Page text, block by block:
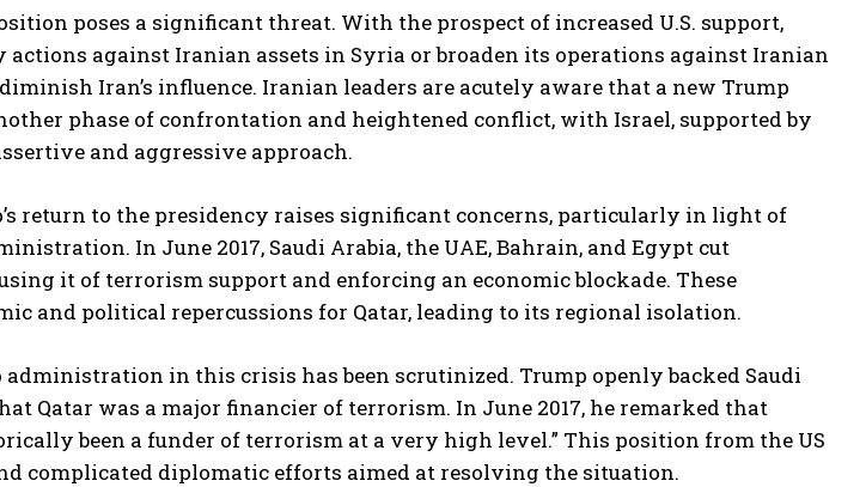
poses a significant threat. With the prospect of increased U.S. support,
against Iranian assets in Syria or broaden its operations against Iranian
Iran’s influence. Iranian leaders are acutely aware that a new Trump
phase of confrontation and heightened conflict, with Israel, supported by
and aggressive approach.
return to the presidency raises significant concerns, particularly in light of
In June 2017, Saudi Arabia, the UAE, Bahrain, and Egypt cut
it of terrorism support and enforcing an economic blockade. These
and political repercussions for Qatar, leading to its regional isolation.
in this crisis has been scrutinized. Trump openly backed Saudi
Qatar was a major financier of terrorism. In June 2017, he remarked that
been a funder of terrorism at a very high level.” This position from the US
complicated diplomatic efforts aimed at resolving the situation.